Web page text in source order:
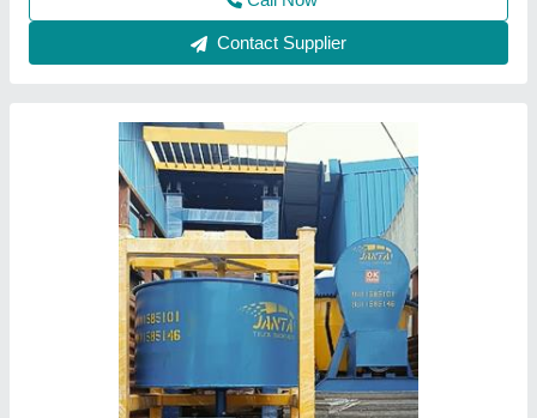
Manual Paver Interlocking Brick Making